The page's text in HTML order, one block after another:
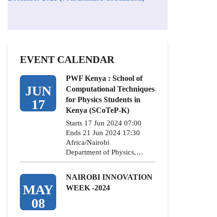
EVENT CALENDAR
JUN
17
PWF Kenya : School of
Computational Techniques
for Physics Students in
Kenya (SCoTeP-K)
Starts 17 Jun 2024 07:00
Ends 21 Jun 2024 17:30
Africa/Nairobi
Department of Physics,…
MAY
08
NAIROBI INNOVATION
WEEK -2024